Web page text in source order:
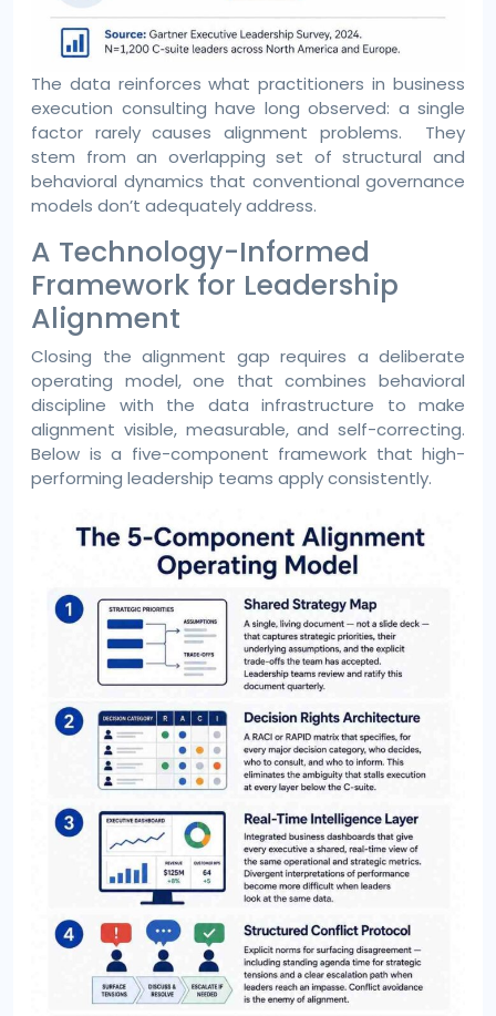
The data reinforces what practitioners in business
execution consulting have long observed: a single
factor rarely causes alignment problems. They
stem from an overlapping set of structural and
behavioral dynamics that conventional governance
models don’t adequately address.
A Technology-Informed
Framework for Leadership
Alignment
Closing the alignment gap requires a deliberate
operating model, one that combines behavioral
discipline with the data infrastructure to make
alignment visible, measurable, and self-correcting.
Below is a five-component framework that high-
performing leadership teams apply consistently.